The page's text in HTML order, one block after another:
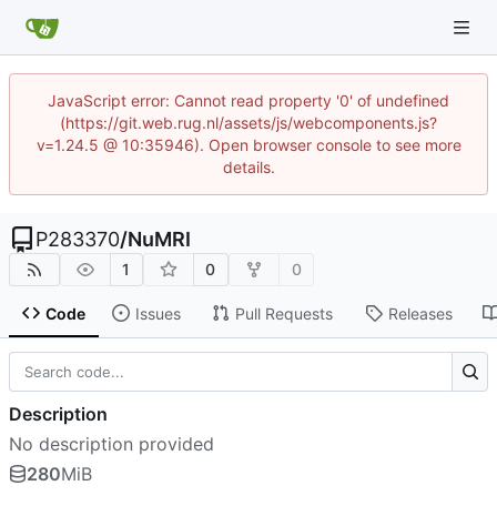
JavaScript error: Cannot read property '0' of undefined
(https://git.web.rug.nl/assets/js/webcomponents.js?
v=1.24.5 @ 10:35946). Open browser console to see more
details.
P283370/NuMRI
1 0 0
Code Issues Pull Requests Releases
Description
No description provided
280MiB